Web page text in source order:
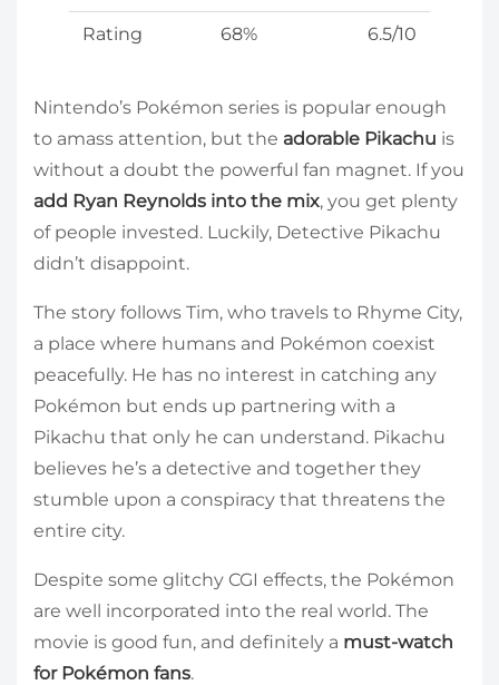
Rating 68% 6.5/10
Nintendo’s Pokémon series is popular enough
to amass attention, but the adorable Pikachu is
without a doubt the powerful fan magnet. If you
add Ryan Reynolds into the mix, you get plenty
of people invested. Luckily, Detective Pikachu
didn’t disappoint.
The story follows Tim, who travels to Rhyme City,
a place where humans and Pokémon coexist
peacefully. He has no interest in catching any
Pokémon but ends up partnering with a
Pikachu that only he can understand. Pikachu
believes he’s a detective and together they
stumble upon a conspiracy that threatens the
entire city.
Despite some glitchy CGI effects, the Pokémon
are well incorporated into the real world. The
movie is good fun, and definitely a must-watch
for Pokémon fans.